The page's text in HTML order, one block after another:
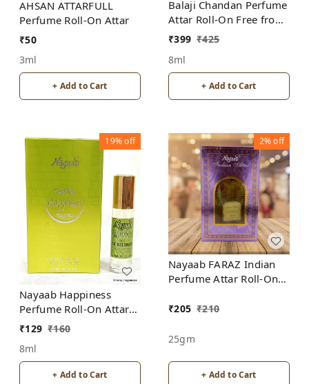
AHSAN ATTARFULL
Perfume Roll-On Attar
₹50
3ml
+ Add to Cart
Balaji Chandan Perfume
Attar Roll-On Free from
ALCOHOL
₹399 ₹425
8ml
+ Add to Cart
19%off
Nayaab Happiness
Perfume Roll-On Attar
Free from ALCOHOL
₹129 ₹160
8ml
+ Add to Cart
2%off
Nayaab FARAZ Indian
Perfume Attar Roll-On
₹205 ₹210
25gm
+ Add to Cart